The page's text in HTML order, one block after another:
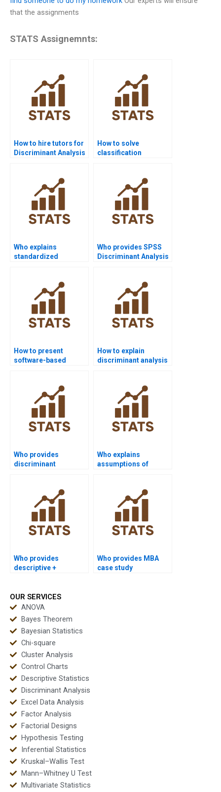
that the assignments
STATS Assignemnts:
How to hire tutors for
Discriminant Analysis
How to solve
classification
Who explains
standardized
Who provides SPSS
Discriminant Analysis
How to present
software-based
How to explain
discriminant analysis
Who provides
discriminant
Who explains
assumptions of
Who provides
descriptive +
Who provides MBA
case study
OUR SERVICES
ANOVA
Bayes Theorem
Bayesian Statistics
Chi-square
Cluster Analysis
Control Charts
Descriptive Statistics
Discriminant Analysis
Excel Data Analysis
Factor Analysis
Factorial Designs
Hypothesis Testing
Inferential Statistics
Kruskal–Wallis Test
Mann–Whitney U Test
Multivariate Statistics